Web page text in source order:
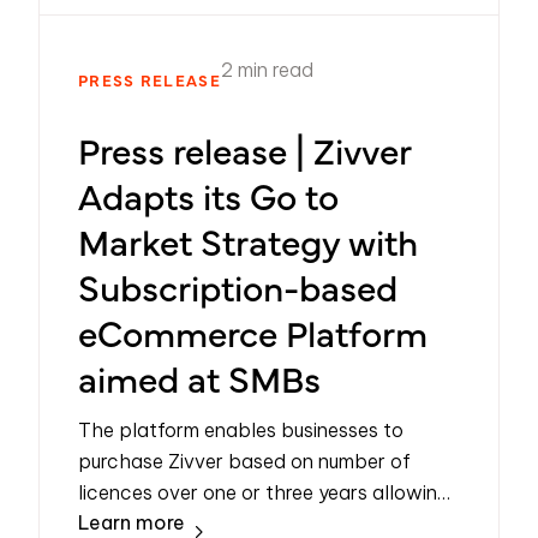
PRESS RELEASE2 min read
Press release | Zivver
Adapts its Go to
Market Strategy with
Subscription-based
eCommerce Platform
aimed at SMBs
The platform enables businesses to
purchase Zivver based on number of
licences over one or three years allowing
for flexible and scalable adoption
Learn more